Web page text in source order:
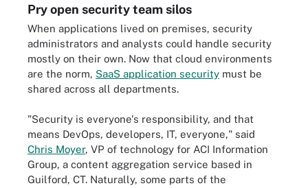
Pry open security team silos
When applications lived on premises, security
administrators and analysts could handle security
mostly on their own. Now that cloud environments
are the norm, SaaS application security must be
shared across all departments.
"Security is everyone's responsibility, and that
means DevOps, developers, IT, everyone," said
Chris Moyer, VP of technology for ACI Information
Group, a content aggregation service based in
Guilford, CT. Naturally, some parts of the